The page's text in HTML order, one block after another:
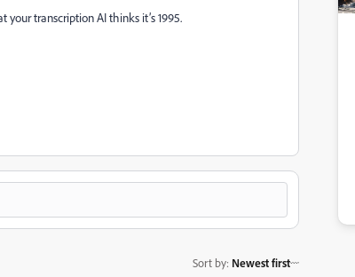
your transcription AI thinks it’s 1995.
Sort by: Newest first